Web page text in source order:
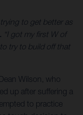
to get better as
“I got my first W of
try to build off that
Wilson, who
up after suffering a
to practice